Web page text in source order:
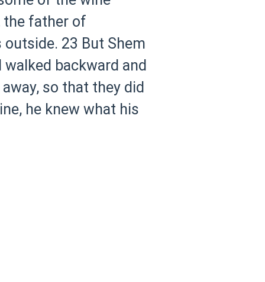
the father of
outside. 23 But Shem
backward and
so that they did
he knew what his